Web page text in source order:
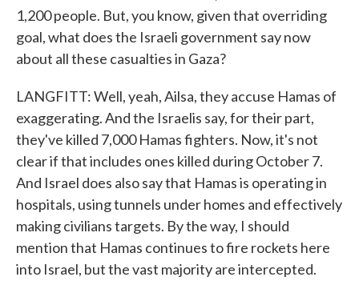
1,200 people. But, you know, given that overriding
goal, what does the Israeli government say now
about all these casualties in Gaza?
LANGFITT: Well, yeah, Ailsa, they accuse Hamas of
exaggerating. And the Israelis say, for their part,
they've killed 7,000 Hamas fighters. Now, it's not
clear if that includes ones killed during October 7.
And Israel does also say that Hamas is operating in
hospitals, using tunnels under homes and effectively
making civilians targets. By the way, I should
mention that Hamas continues to fire rockets here
into Israel, but the vast majority are intercepted.